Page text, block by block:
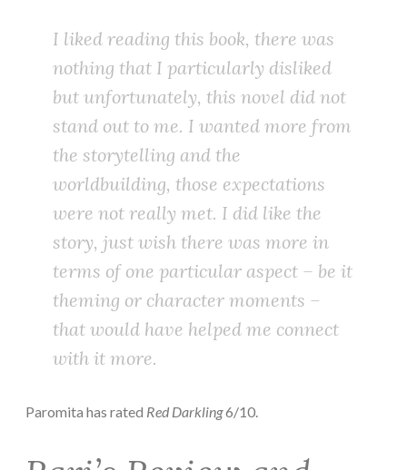
I liked reading this book, there was
nothing that I particularly disliked
but unfortunately, this novel did not
stand out to me. I wanted more from
the storytelling and the
worldbuilding, those expectations
were not really met. I did like the
story, just wish there was more in
terms of one particular aspect – be it
theming or character moments –
that would have helped me connect
with it more.
Paromita has rated Red Darkling6/10.